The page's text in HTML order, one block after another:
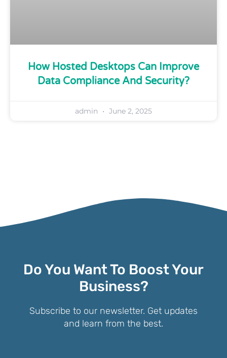
How Hosted Desktops Can Improve
Data Compliance And Security?
admin June 2, 2025
Do You Want To Boost Your
Business?
Subscribe to our newsletter. Get updates
and learn from the best.